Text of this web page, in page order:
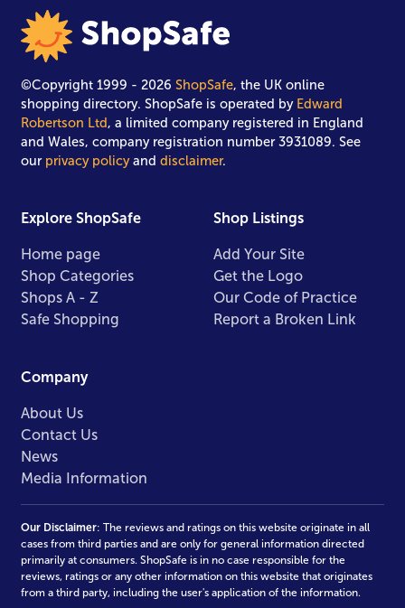
©Copyright 1999 - 2026ShopSafe, the UK online
shopping directory. ShopSafe is operated by Edward
Robertson Ltd, a limited company registered in England
and Wales, company registration number 3931089. See
our privacy policyanddisclaimer.
Explore ShopSafe
Home page
Shop Categories
Shops A - Z
Safe Shopping
Shop Listings
Add Your Site
Get the Logo
Our Code of Practice
Report a Broken Link
Company
About Us
Contact Us
News
Media Information
Our Disclaimer: The reviews and ratings on this website originate in all
cases from third parties and are only for general information directed
primarily at consumers. ShopSafe is in no case responsible for the
reviews, ratings or any other information on this website that originates
from a third party, including the user's application of the information.